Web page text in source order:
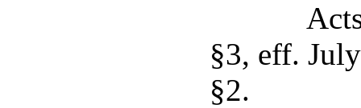
§3, eff.
§2.